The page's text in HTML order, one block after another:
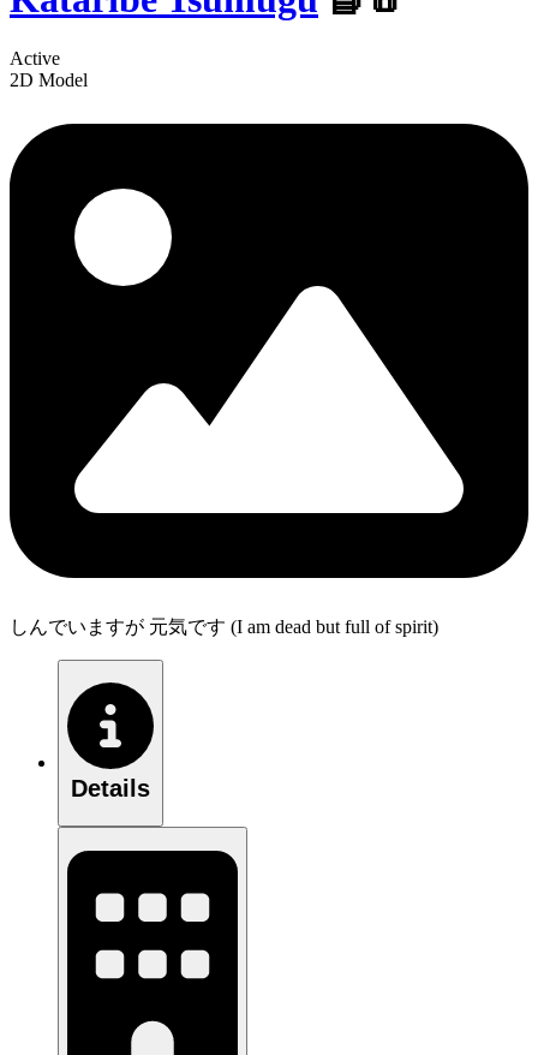
Active
2D Model
しんでいますが 元気です (I am dead but full of spirit)
Details